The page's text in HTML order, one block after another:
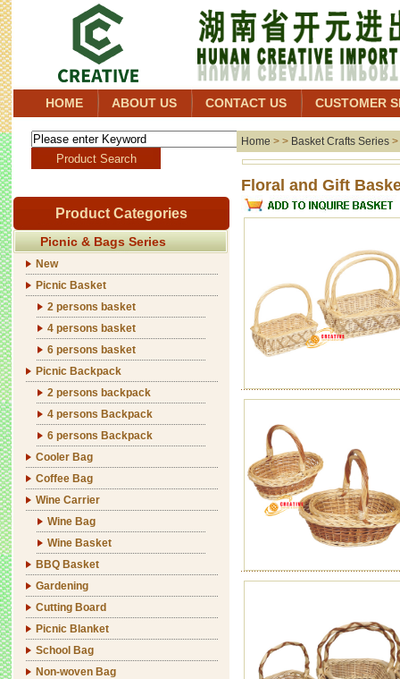
HOME ABOUT US CONTACT US CUSTOMER
Product Categories
Picnic & Bags Series
New
Picnic Basket
2 persons basket
4 persons basket
6 persons basket
Picnic Backpack
2 persons backpack
4 persons Backpack
6 persons Backpack
Cooler Bag
Coffee Bag
Wine Carrier
Wine Bag
Wine Basket
BBQ Basket
Gardening
Cutting Board
Picnic Blanket
School Bag
Non-woven Bag
Home > > Basket Crafts Series >
Floral